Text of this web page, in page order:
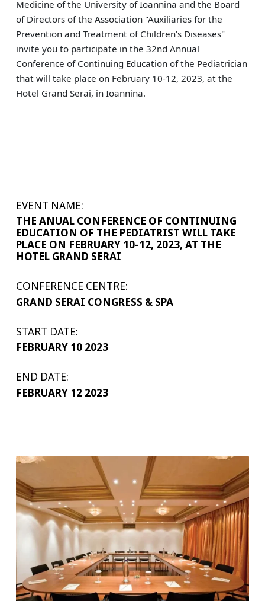
Medicine of the University of Ioannina and the Board
of Directors of the Association "Auxiliaries for the
Prevention and Treatment of Children's Diseases"
invite you to participate in the 32nd Annual
Conference of Continuing Education of the Pediatrician
that will take place on February 10-12, 2023, at the
Hotel Grand Serai, in Ioannina.
EVENT NAME:
THE ANUAL CONFERENCE OF CONTINUING
EDUCATION OF THE PEDIATRIST WILL TAKE
PLACE ON FEBRUARY 10-12, 2023, AT THE
HOTEL GRAND SERAI
CONFERENCE CENTRE:
GRAND SERAI CONGRESS & SPA
START DATE:
FEBRUARY 10 2023
END DATE:
FEBRUARY 12 2023